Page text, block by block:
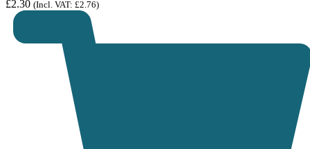
£2.30 (Incl. VAT: £2.76)